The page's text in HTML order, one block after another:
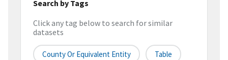
Search by Tags
Click any tag below to search for similar
datasets
County Or Equivalent Entity Table